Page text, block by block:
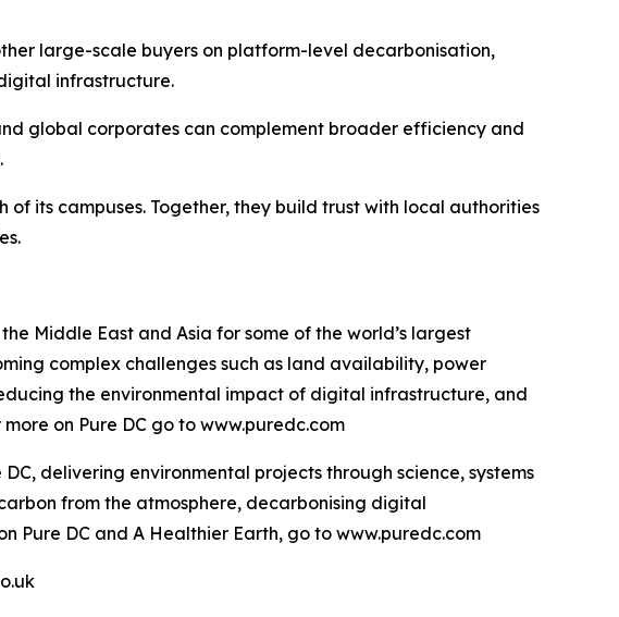
large-scale buyers on platform-level decarbonisation,
infrastructure.
global corporates can complement broader efficiency and
its campuses. Together, they build trust with local authorities
Middle East and Asia for some of the world’s largest
complex challenges such as land availability, power
the environmental impact of digital infrastructure, and
on Pure DC go to www.puredc.com
delivering environmental projects through science, systems
from the atmosphere, decarbonising digital
Pure DC and A Healthier Earth, go to www.puredc.com